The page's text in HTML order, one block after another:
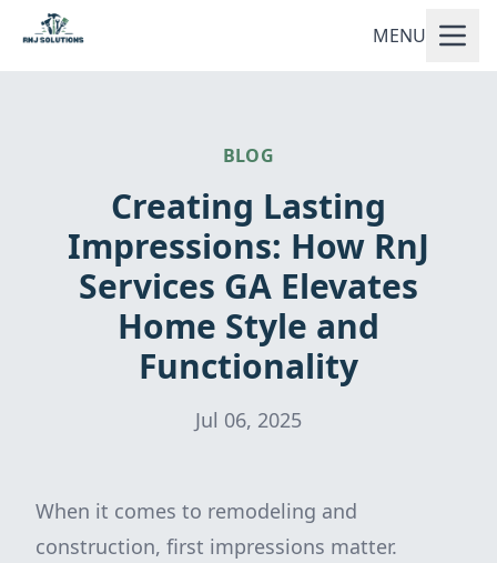
MENU
BLOG
Creating Lasting
Impressions: How RnJ
Services GA Elevates
Home Style and
Functionality
Jul 06, 2025
When it comes to remodeling and
construction, first impressions matter.